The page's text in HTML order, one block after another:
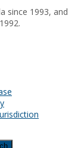
since 1993, and